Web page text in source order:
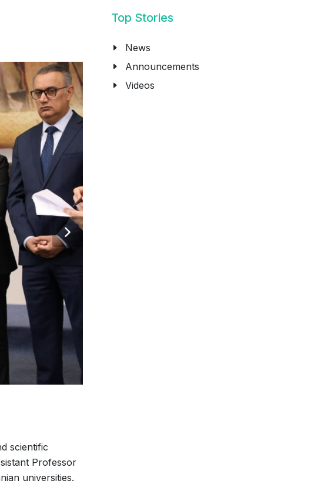
scientific
Professor
universities.
Top Stories
News
Announcements
Videos